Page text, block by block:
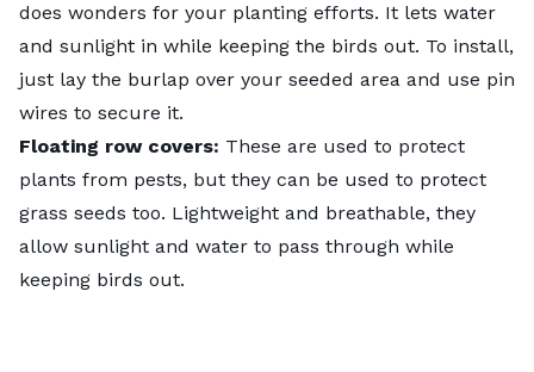
does wonders for your planting efforts. It lets water
and sunlight in while keeping the birds out. To install,
just lay the burlap over your seeded area and use pin
wires to secure it.
Floating row covers: These are used to protect
plants from pests, but they can be used to protect
grass seeds too. Lightweight and breathable, they
allow sunlight and water to pass through while
keeping birds out.